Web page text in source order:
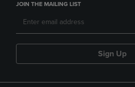
JOIN THE MAILING LIST
Sign Up